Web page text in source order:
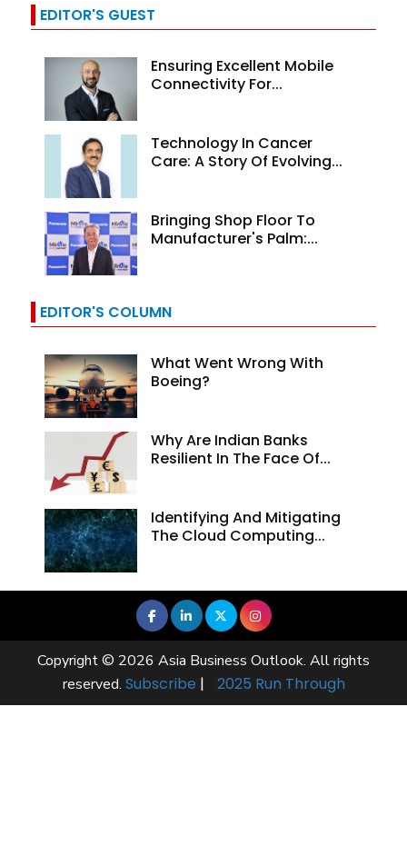
EDITOR'S GUEST
Ensuring Excellent Mobile
Connectivity For...
Technology In Cancer
Care: A Story Of Evolving...
Bringing Shop Floor To
Manufacturer's Palm:...
EDITOR'S COLUMN
What Went Wrong With
Boeing?
Why Are Indian Banks
Resilient In The Face Of...
Identifying And Mitigating
The Cloud Computing...
Copyright © 2026 Asia Business Outlook. All rights
reserved. Subscribe | 2025 Run Through